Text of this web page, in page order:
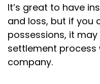
It’s great to have
and loss, but if you
possessions, it
settlement process
company.